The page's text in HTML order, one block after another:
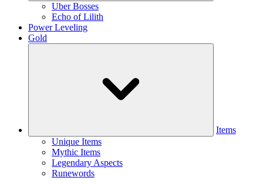
Uber Bosses
Echo of Lilith
Power Leveling
Gold
Items
Unique Items
Mythic Items
Legendary Aspects
Runewords